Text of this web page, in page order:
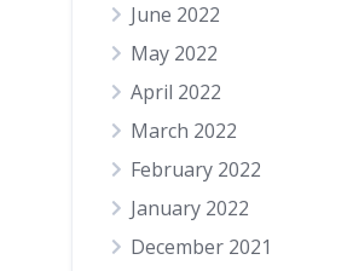
June 2022
May 2022
April 2022
March 2022
February 2022
January 2022
December 2021